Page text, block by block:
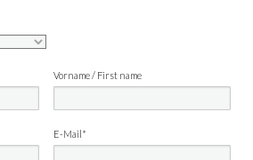
Vorname / First name
E-Mail*